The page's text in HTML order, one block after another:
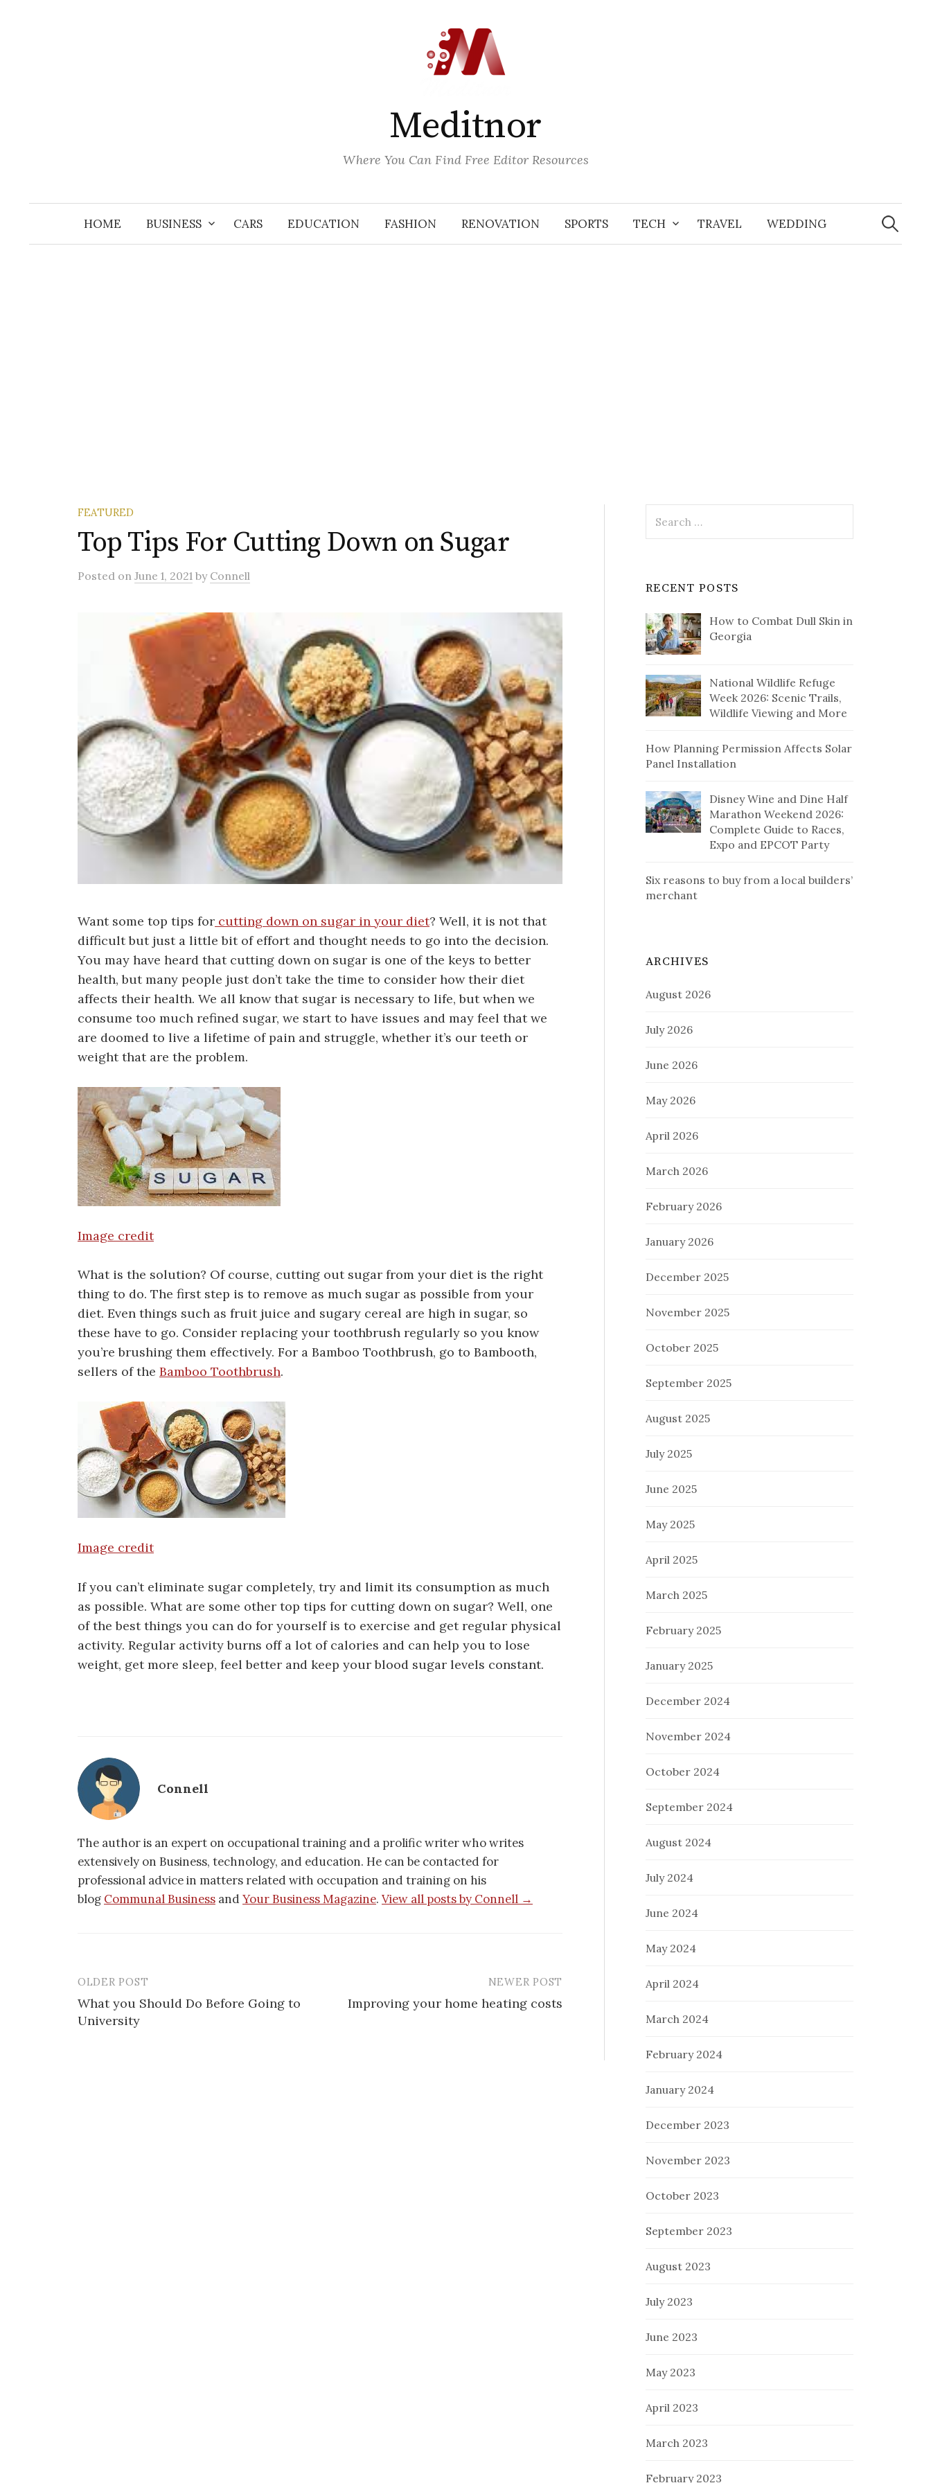
Meditnor
Where You Can Find Free Editor Resources
HOME BUSINESS CARS EDUCATION FASHION RENOVATION SPORTS TECH TRAVEL WEDDING
Search
for:
FEATURED
Top Tips For Cutting Down on Sugar
Posted on June 1, 2021 by Connell
Want some top tips for cutting down on sugar in your diet? Well, it is not that
difficult but just a little bit of effort and thought needs to go into the decision.
You may have heard that cutting down on sugar is one of the keys to better
health, but many people just don’t take the time to consider how their diet
affects their health. We all know that sugar is necessary to life, but when we
consume too much refined sugar, we start to have issues and may feel that we
are doomed to live a lifetime of pain and struggle, whether it’s our teeth or
weight that are the problem.
Image credit
What is the solution? Of course, cutting out sugar from your diet is the right
thing to do. The first step is to remove as much sugar as possible from your
diet. Even things such as fruit juice and sugary cereal are high in sugar, so
these have to go. Consider replacing your toothbrush regularly so you know
you’re brushing them effectively. For a Bamboo Toothbrush, go to Bambooth,
sellers of the Bamboo Toothbrush.
Image credit
If you can’t eliminate sugar completely, try and limit its consumption as much
as possible. What are some other top tips for cutting down on sugar? Well, one
of the best things you can do for yourself is to exercise and get regular physical
activity. Regular activity burns off a lot of calories and can help you to lose
weight, get more sleep, feel better and keep your blood sugar levels constant.
Connell
The author is an expert on occupational training and a prolific writer who writes
extensively on Business, technology, and education. He can be contacted for
professional advice in matters related with occupation and training on his
blog Communal Business and Your Business Magazine. View all posts by Connell →
Post
navigation
OLDER POST
What you Should Do Before Going to
University
NEWER POST
Improving your home heating costs
for:
RECENT POSTS
How to Combat Dull Skin in
Georgia
National Wildlife Refuge
Week 2026: Scenic Trails,
Wildlife Viewing and More
How Planning Permission Affects Solar
Panel Installation
Disney Wine and Dine Half
Marathon Weekend 2026:
Complete Guide to Races,
Expo and EPCOT Party
Six reasons to buy from a local builders’
merchant
ARCHIVES
August 2026
July 2026
June 2026
May 2026
April 2026
March 2026
February 2026
January 2026
December 2025
November 2025
October 2025
September 2025
August 2025
July 2025
June 2025
May 2025
April 2025
March 2025
February 2025
January 2025
December 2024
November 2024
October 2024
September 2024
August 2024
July 2024
June 2024
May 2024
April 2024
March 2024
February 2024
January 2024
December 2023
November 2023
October 2023
September 2023
August 2023
July 2023
June 2023
May 2023
April 2023
March 2023
February 2023